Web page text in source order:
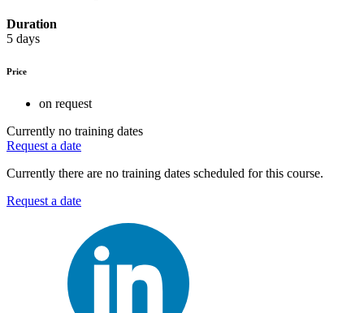
Duration
5 days
Price
on request
Currently no training dates
Request a date
Currently there are no training dates scheduled for this course.
Request a date